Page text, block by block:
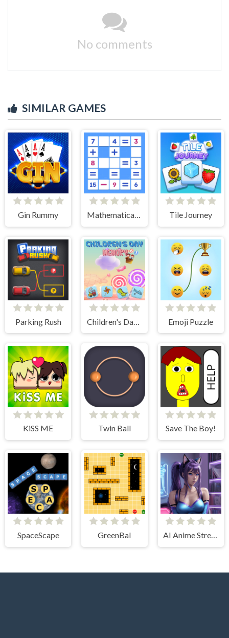
No comments
SIMILAR GAMES
Gin Rummy Mathematical crossword Tile Journey
Parking Rush Emoji Puzzle
KiSS ME Twin Ball Save The Boy!
SpaceScape GreenBal AI Anime Streamers